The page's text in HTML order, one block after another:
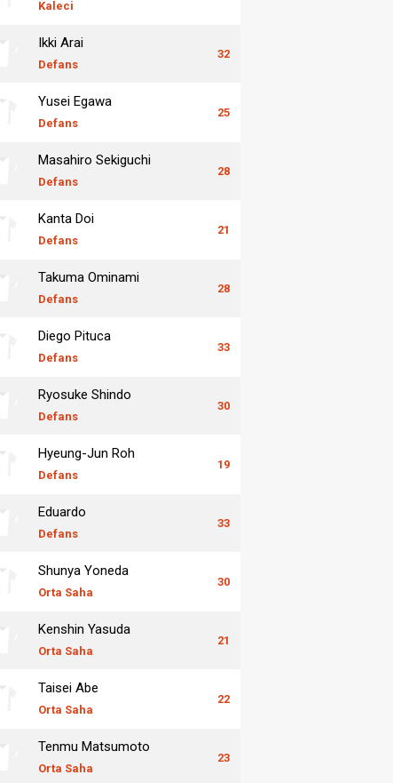
Kaleci
Ikki Arai
Defans
32
Yusei Egawa
Defans
25
Masahiro Sekiguchi
Defans
28
Kanta Doi
Defans
21
Takuma Ominami
Defans
28
Diego Pituca
Defans
33
Ryosuke Shindo
Defans
30
Hyeung-Jun Roh
Defans
19
Eduardo
Defans
33
Shunya Yoneda
Orta Saha
30
Kenshin Yasuda
Orta Saha
21
Taisei Abe
Orta Saha
22
Tenmu Matsumoto
Orta Saha
23